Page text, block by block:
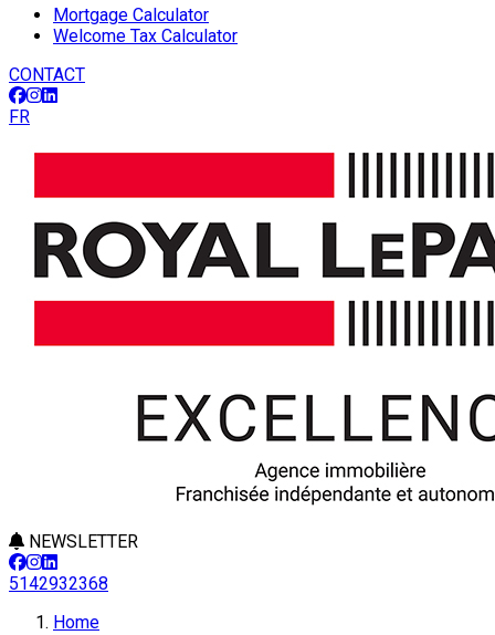
Mortgage Calculator
Welcome Tax Calculator
CONTACT
FR
NEWSLETTER
5142932368
Home